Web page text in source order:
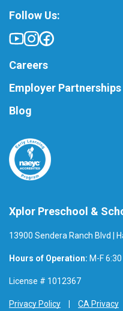
Xplor Preschool &
13900 Sendera Ranch Blvd |
Hours of Operation: M-F
License # 1012367
Privacy Policy CA Privacy
Follow Us:
Careers
Employer Partnerships
Blog